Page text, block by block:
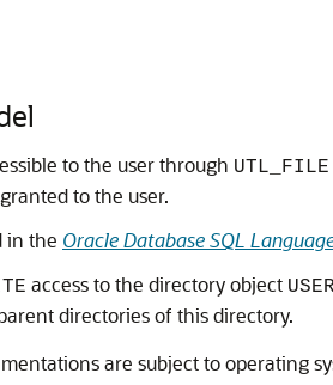
to the user through UTL_FILE
to the user.
in the Oracle Database SQL
access to the directory object
directories of this directory.
are subject to operating